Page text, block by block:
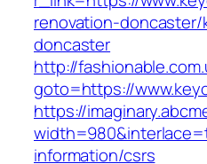
renovation-
doncaster
http://
goto=https://
https://
information/csrs